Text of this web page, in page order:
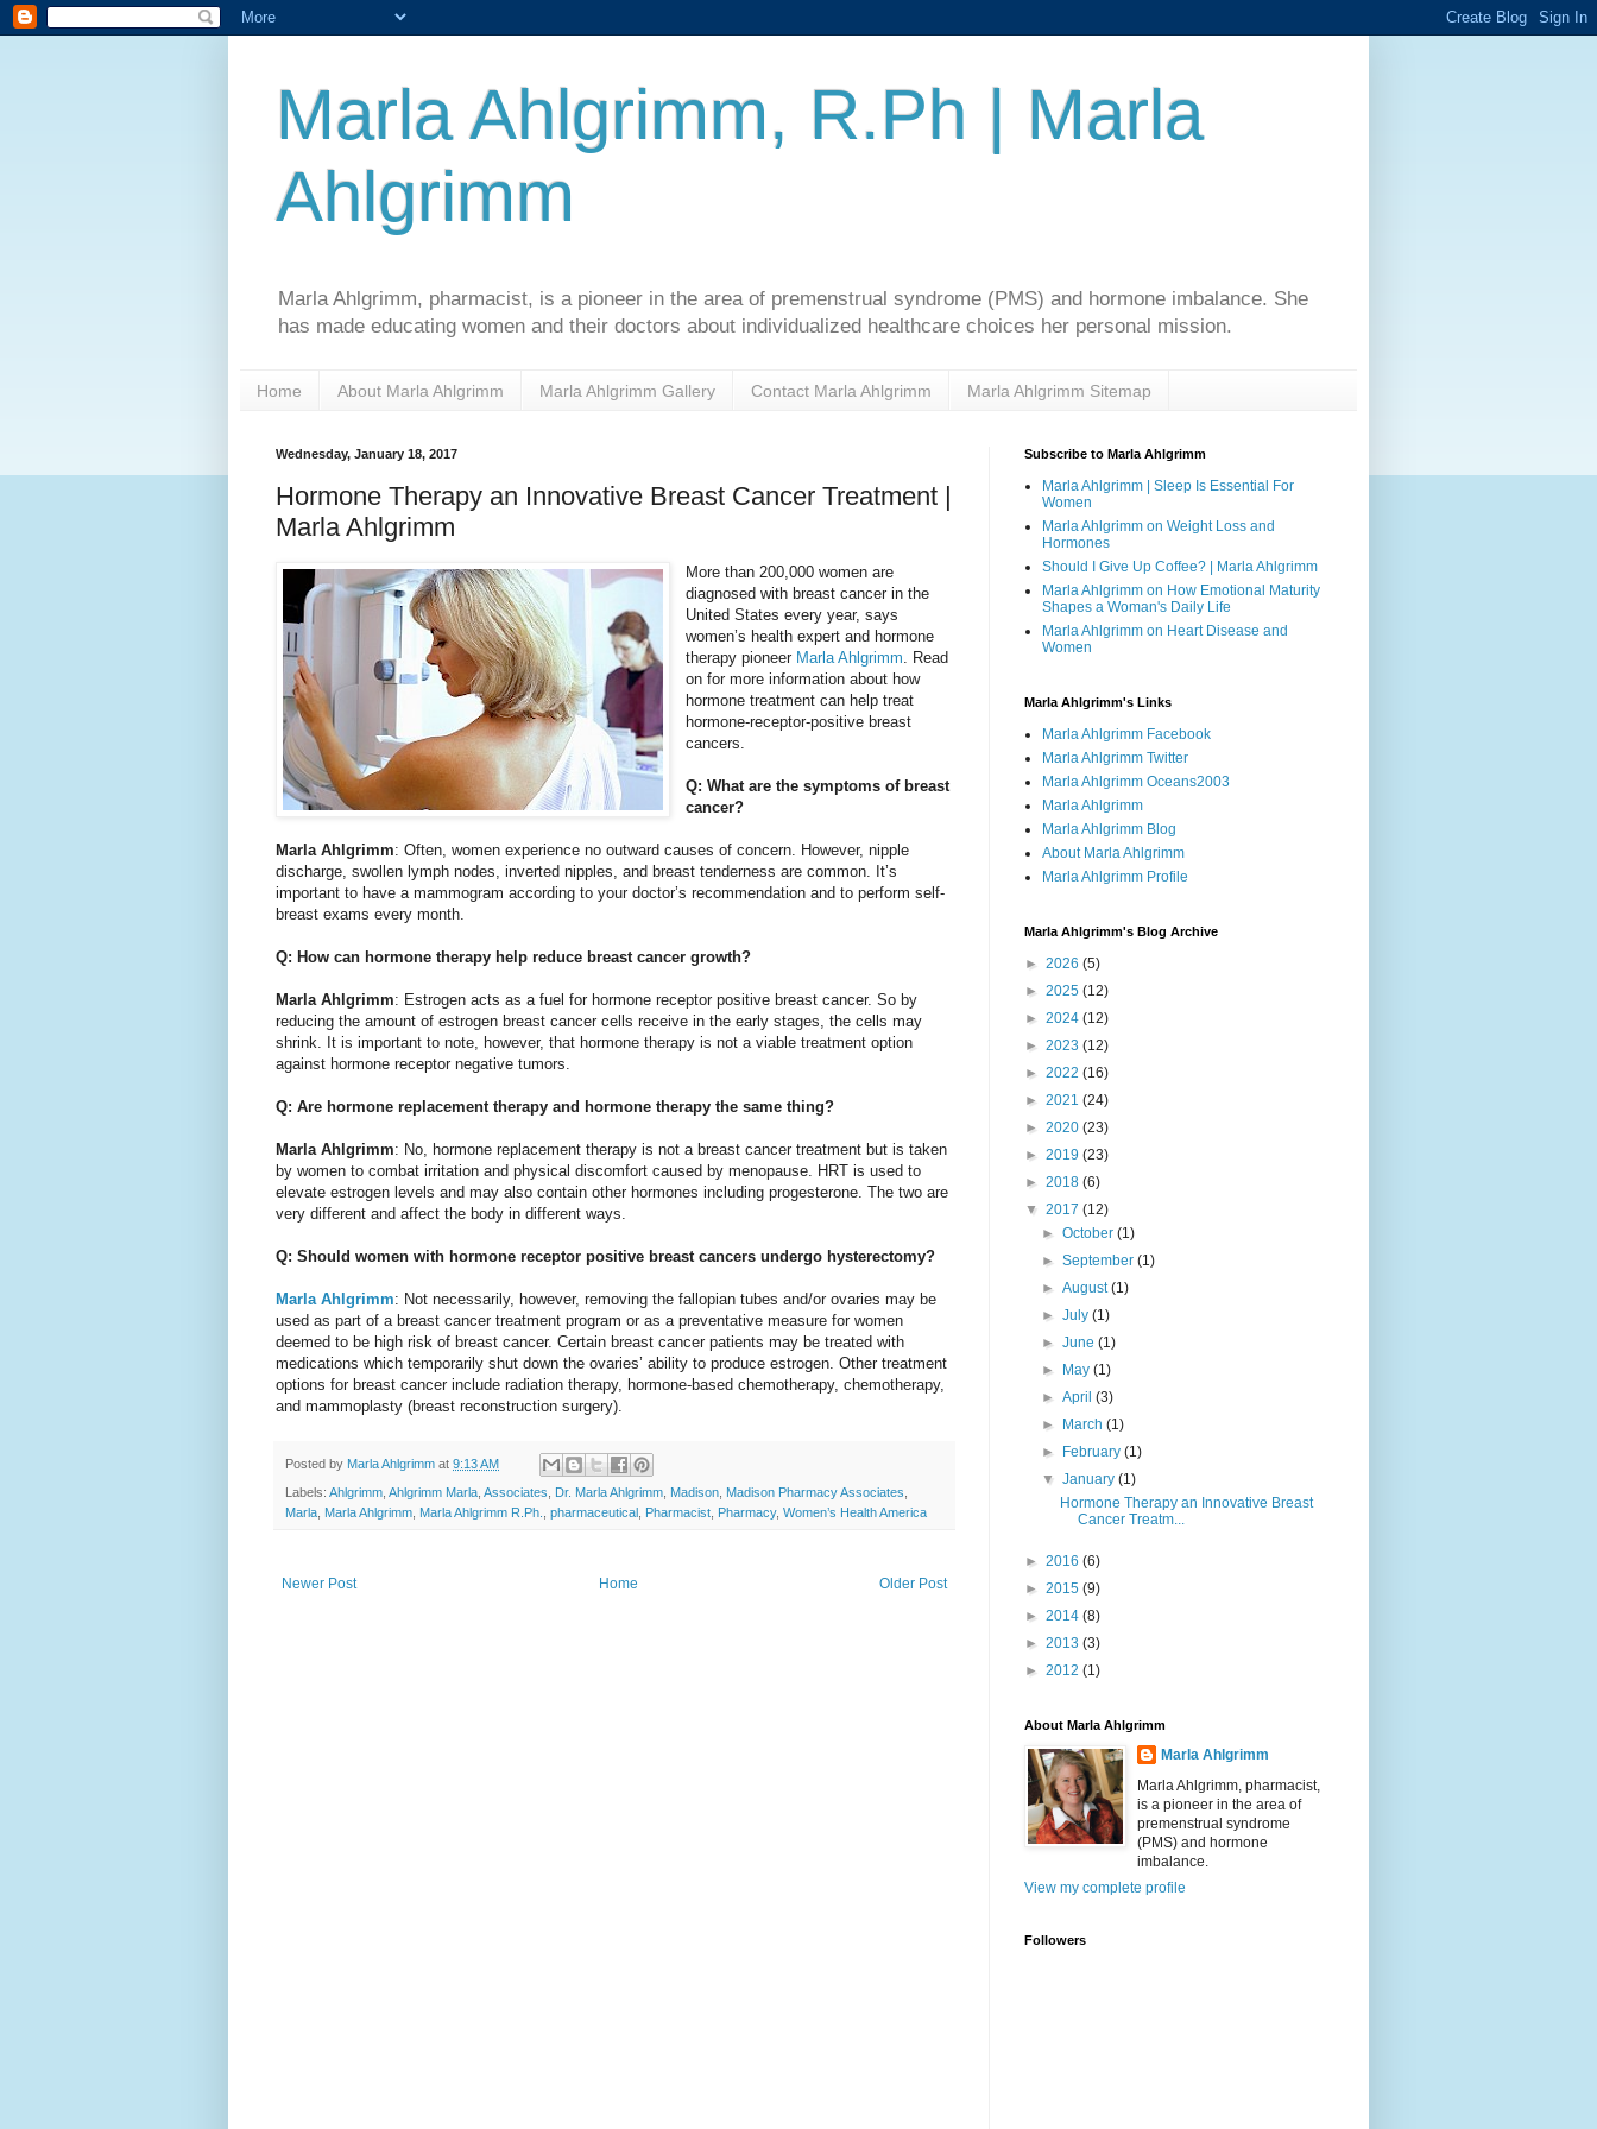
Marla Ahlgrimm, R.Ph | Marla
Ahlgrimm
Marla Ahlgrimm, pharmacist, is a pioneer in the area of premenstrual syndrome (PMS) and hormone imbalance. She
has made educating women and their doctors about individualized healthcare choices her personal mission.
Home About Marla Ahlgrimm Marla Ahlgrimm Gallery Contact Marla Ahlgrimm Marla Ahlgrimm Sitemap
Wednesday, January 18, 2017
Hormone Therapy an Innovative Breast Cancer Treatment |
Marla Ahlgrimm
More than 200,000 women are
diagnosed with breast cancer in the
United States every year, says
women’s health expert and hormone
therapy pioneer Marla Ahlgrimm . Read
on for more information about how
hormone treatment can help treat
hormone-receptor-positive breast
cancers.
Q: What are the symptoms of breast
cancer?
Marla Ahlgrimm: Often, women experience no outward causes of concern. However, nipple
discharge, swollen lymph nodes, inverted nipples, and breast tenderness are common. It’s
important to have a mammogram according to your doctor’s recommendation and to perform self-
breast exams every month.
Q: How can hormone therapy help reduce breast cancer growth?
Marla Ahlgrimm: Estrogen acts as a fuel for hormone receptor positive breast cancer. So by
reducing the amount of estrogen breast cancer cells receive in the early stages, the cells may
shrink. It is important to note, however, that hormone therapy is not a viable treatment option
against hormone receptor negative tumors.
Q: Are hormone replacement therapy and hormone therapy the same thing?
Marla Ahlgrimm: No, hormone replacement therapy is not a breast cancer treatment but is taken
by women to combat irritation and physical discomfort caused by menopause. HRT is used to
elevate estrogen levels and may also contain other hormones including progesterone. The two are
very different and affect the body in different ways.
Q: Should women with hormone receptor positive breast cancers undergo hysterectomy?
Marla Ahlgrimm: Not necessarily, however, removing the fallopian tubes and/or ovaries may be
used as part of a breast cancer treatment program or as a preventative measure for women
deemed to be high risk of breast cancer. Certain breast cancer patients may be treated with
medications which temporarily shut down the ovaries’ ability to produce estrogen. Other treatment
options for breast cancer include radiation therapy, hormone-based chemotherapy, chemotherapy,
and mammoplasty (breast reconstruction surgery).
Posted by Marla Ahlgrimm at 9:13 AM
Labels: Ahlgrimm Ahlgrimm Marla Associates Dr. Marla Ahlgrimm Madison Madison Pharmacy Associates
Marla Marla Ahlgrimm Marla Ahlgrimm R.Ph. pharmaceutical Pharmacist Pharmacy, Women’s Health America
Newer Post Older Post
Home
Subscribe to Marla Ahlgrimm
Marla Ahlgrimm | Sleep Is Essential For
Women
Marla Ahlgrimm on Weight Loss and
Hormones
Should I Give Up Coffee? | Marla Ahlgrimm
Marla Ahlgrimm on How Emotional Maturity
Shapes a Woman's Daily Life
Marla Ahlgrimm on Heart Disease and
Women
Marla Ahlgrimm's Links
Marla Ahlgrimm Facebook
Marla Ahlgrimm Twitter
Marla Ahlgrimm Oceans2003
Marla Ahlgrimm
Marla Ahlgrimm Blog
About Marla Ahlgrimm
Marla Ahlgrimm Profile
Marla Ahlgrimm's Blog Archive
► 2026 (5)
► 2025 (12)
► 2024 (12)
► 2023 (12)
► 2022 (16)
► 2021 (24)
► 2020 (23)
► 2019 (23)
► 2018 (6)
▼ 2017 (12)
►October(1)
►September(1)
►August(1)
►July(1)
►June(1)
►
May(1)
►April(3)
►
March(1)
►
February(1)
▼January(1)
Hormone Therapy an Innovative Breast
Cancer Treatm...
► 2016 (6)
► 2015 (9)
► 2014 (8)
► 2013 (3)
► 2012 (1)
About Marla Ahlgrimm
Marla Ahlgrimm
Marla Ahlgrimm, pharmacist,
is a pioneer in the area of
premenstrual syndrome
(PMS) and hormone
imbalance.
View my complete profile
Followers